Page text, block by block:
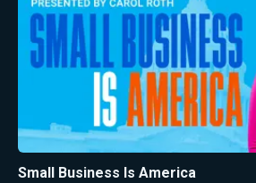
Small Business Is America